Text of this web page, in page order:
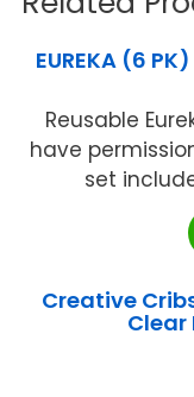
EUREKA (6 PK)
Reusable
have
set
Creative
Clear